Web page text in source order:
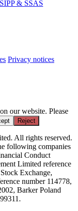
SIPP & SSAS
Privacy notices
our website. Please
Reject
All rights reserved.
following companies
Conduct
Limited reference
Exchange,
number 114778,
Barker Poland